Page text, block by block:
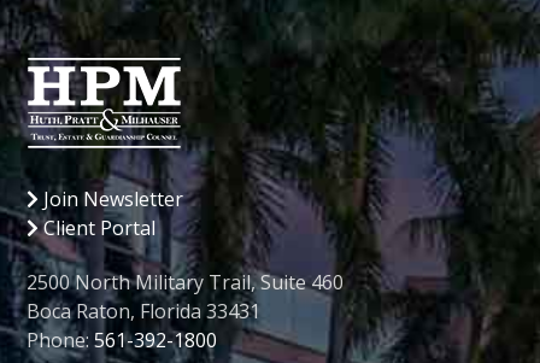
Join Newsletter
Client Portal
2500 North Military Trail, Suite 460
Boca Raton, Florida 33431
Phone:561-392-1800